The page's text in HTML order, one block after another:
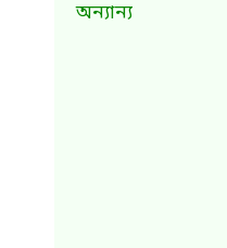
অন্যান্য